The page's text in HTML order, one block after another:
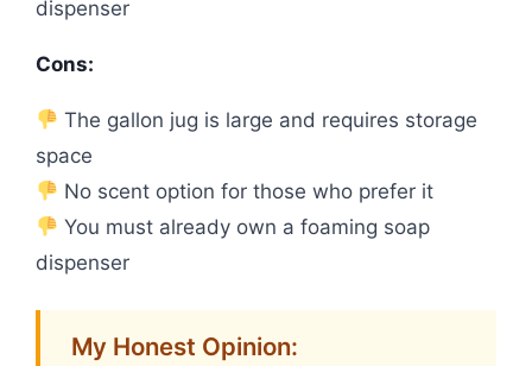
dispenser
Cons:
The gallon jug is large and requires storage
space
No scent option for those who prefer it
You must already own a foaming soap
dispenser
My Honest Opinion: